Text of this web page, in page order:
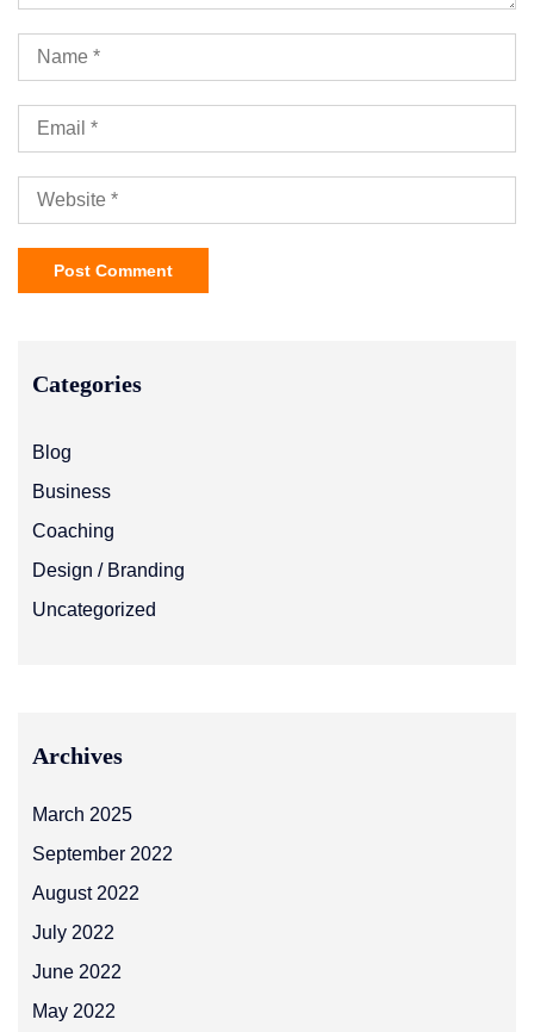
Categories
Blog
Business
Coaching
Design / Branding
Uncategorized
Archives
March 2025
September 2022
August 2022
July 2022
June 2022
May 2022